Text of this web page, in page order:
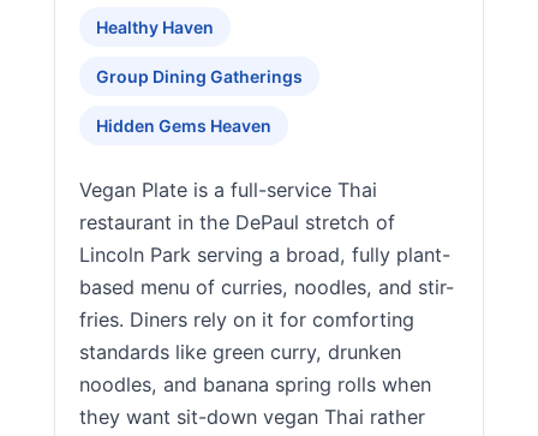
Healthy Haven
Group Dining Gatherings
Hidden Gems Heaven
Vegan Plate is a full-service Thai
restaurant in the DePaul stretch of
Lincoln Park serving a broad, fully plant-
based menu of curries, noodles, and stir-
fries. Diners rely on it for comforting
standards like green curry, drunken
noodles, and banana spring rolls when
they want sit-down vegan Thai rather